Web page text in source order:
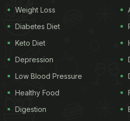
Weight Loss
Diabetes Diet
Keto Diet
Depression
Low Blood Pressure
Healthy Food
Digestion